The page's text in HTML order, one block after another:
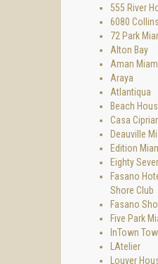
555 River
6080 Collins
72 Park
Alton Bay
Aman
Araya
Atlantiqua
Beach
Casa
Deauville
Edition
Eighty
Fasano
Shore Club
Fasano
Five Park
InTown
LAtelier
Louver